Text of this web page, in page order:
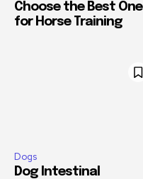
Choose the Best One
for Horse Training
Dogs
Dog Intestinal